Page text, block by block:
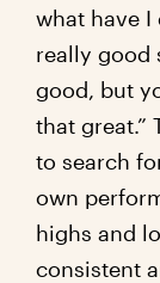
what have I
really good
good, but
that great.”
to search
own
highs and
consistent